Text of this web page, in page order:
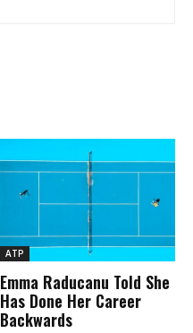
ATP
Emma Raducanu Told She
Has Done Her Career
Backwards